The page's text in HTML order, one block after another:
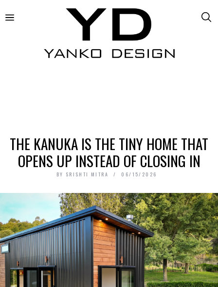
THE KANUKA IS THE TINY HOME THAT
OPENS UP INSTEAD OF CLOSING IN
BY SRISHTI MITRA 06/15/2026